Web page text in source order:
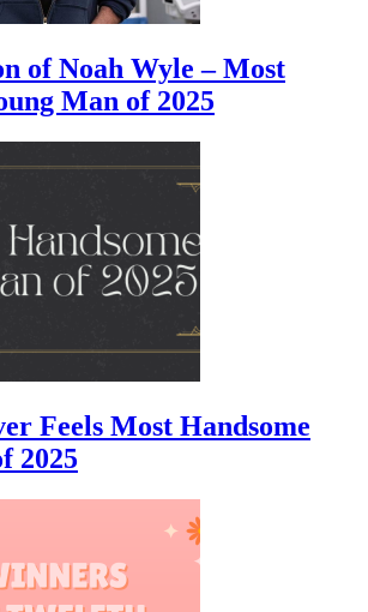
of Noah Wyle – Most
Man of 2025
Feels Most Handsome
2025